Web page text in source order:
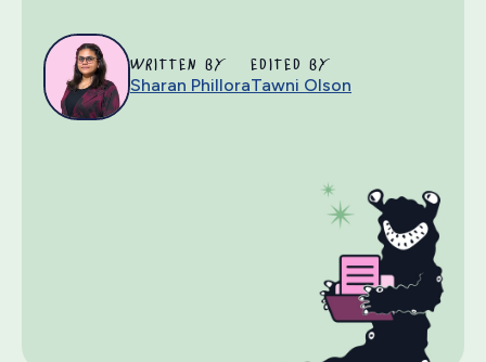
WRITTEN BY
Sharan Phillora
EDITED BY
Tawni Olson